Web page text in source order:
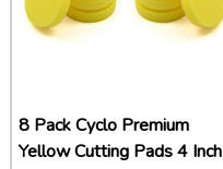
8 Pack Cyclo Premium
Yellow Cutting Pads 4 Inch